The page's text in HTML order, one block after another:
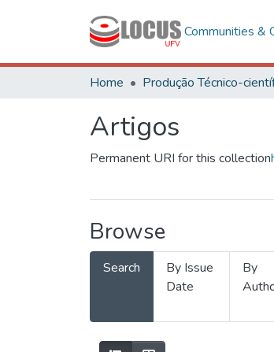
Communities &
Home Produção Técnico-
Artigos
Permanent URI for this collection
Browse
Search
By Issue
Date
By